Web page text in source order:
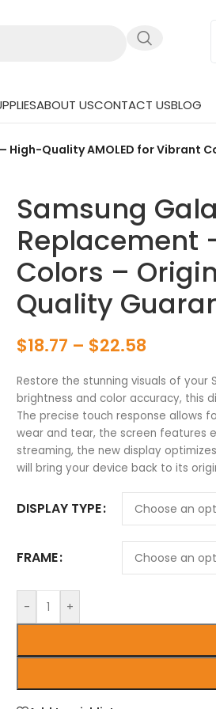
ABOUT USCONTACT USBLOG
Quality AMOLED for Vibrant
Samsung
Replacement
Colors –
Quality
$18.77 – $22.58
Restore the stunning visuals of your
brightness and color accuracy, this
The precise touch response allows
wear and tear, the screen features
streaming, the new display
will bring your device back to its
DISPLAY TYPE
FRAME
- +